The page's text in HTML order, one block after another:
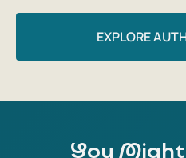
EXPLORE
You